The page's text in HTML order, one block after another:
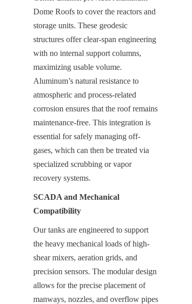
Dome Roofs to cover the reactors and
storage units. These geodesic
structures offer clear-span engineering
with no internal support columns,
maximizing usable volume.
Aluminum’s natural resistance to
atmospheric and process-related
corrosion ensures that the roof remains
maintenance-free. This integration is
essential for safely managing off-
gases, which can then be treated via
specialized scrubbing or vapor
recovery systems.
SCADA and Mechanical
Compatibility
Our tanks are engineered to support
the heavy mechanical loads of high-
shear mixers, aeration grids, and
precision sensors. The modular design
allows for the precise placement of
manways, nozzles, and overflow pipes